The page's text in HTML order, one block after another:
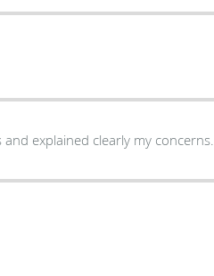
explained clearly my concerns.